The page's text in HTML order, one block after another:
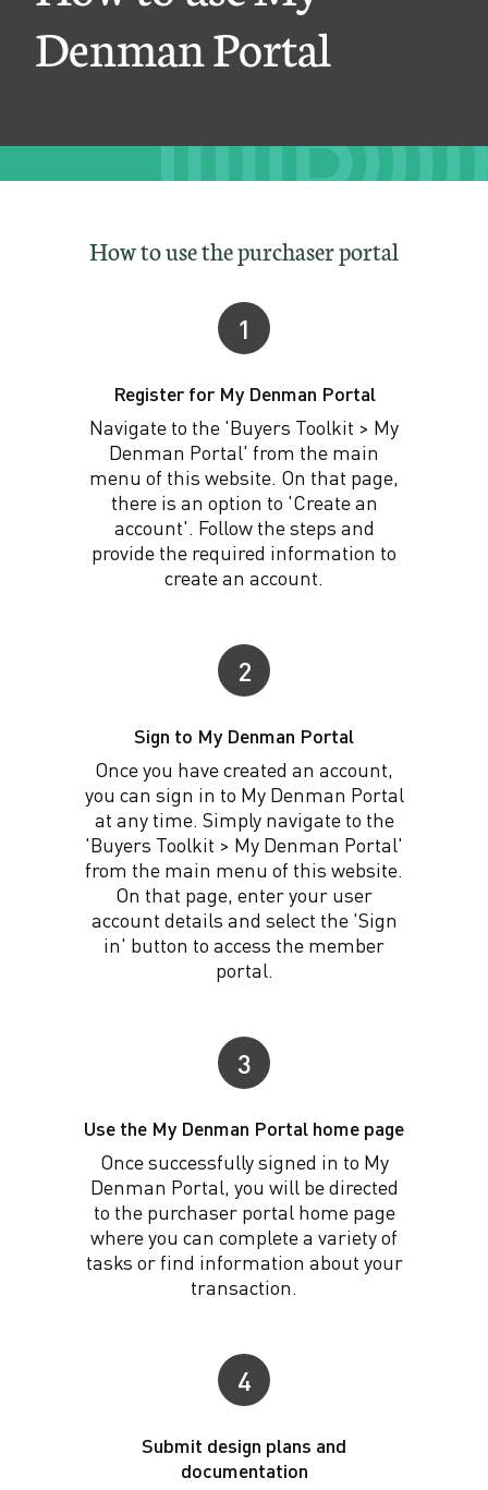
a
Denman Portal
How to use the purchaser portal
1
Register for My Denman Portal
Navigate to the 'Buyers Toolkit > My
Denman Portal' from the main
menu of this website. On that page,
there is an option to 'Create an
account'. Follow the steps and
provide the required information to
create an account.
2
Sign to My Denman Portal
Once you have created an account,
you can sign in to My Denman Portal
at any time. Simply navigate to the
'Buyers Toolkit > My Denman Portal'
from the main menu of this website.
On that page, enter your user
account details and select the 'Sign
in' button to access the member
portal.
3
Use the My Denman Portal home page
Once successfully signed in to My
Denman Portal, you will be directed
to the purchaser portal home page
where you can complete a variety of
tasks or find information about your
transaction.
4
Submit design plans and
documentation